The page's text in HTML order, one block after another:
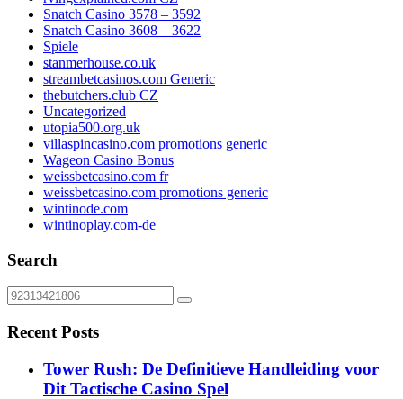
Snatch Casino 3578 – 3592
Snatch Casino 3608 – 3622
Spiele
stanmerhouse.co.uk
streambetcasinos.com Generic
thebutchers.club CZ
Uncategorized
utopia500.org.uk
villaspincasino.com promotions generic
Wageon Casino Bonus
weissbetcasino.com fr
weissbetcasino.com promotions generic
wintinode.com
wintinoplay.com-de
Search
Recent Posts
Tower Rush: De Definitieve Handleiding voor
Dit Tactische Casino Spel